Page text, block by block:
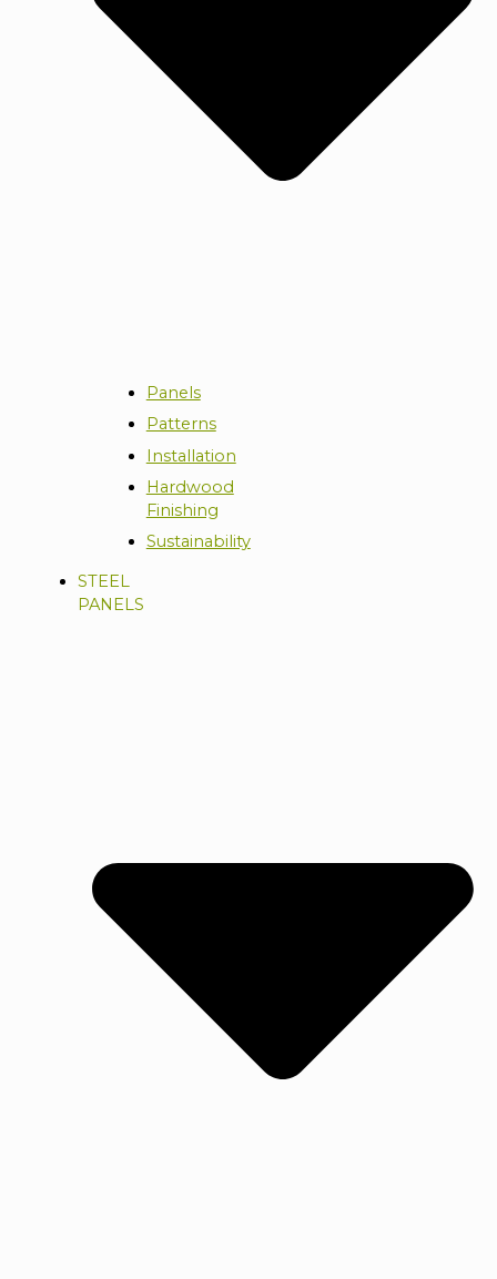
Panels
Patterns
Installation
Hardwood
Finishing
Sustainability
STEEL
PANELS